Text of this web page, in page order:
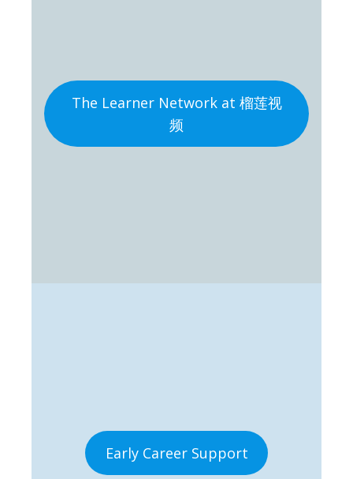
The Learner Network at 榴莲视
频
Early Career Support